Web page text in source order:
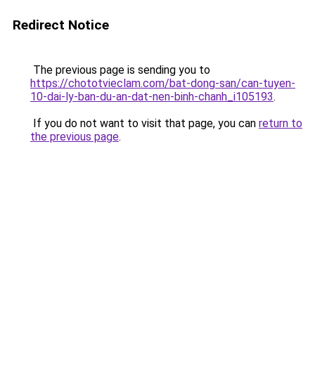
Redirect Notice
The previous page is sending you to
https://chototvieclam.com/bat-dong-san/can-tuyen-
10-dai-ly-ban-du-an-dat-nen-binh-chanh_i105193.
If you do not want to visit that page, you can return to
the previous page.